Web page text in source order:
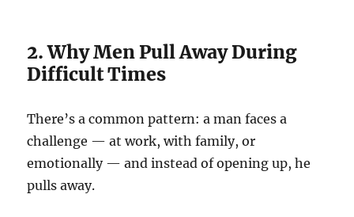
2. Why Men Pull Away During
Difficult Times
There’s a common pattern: a man faces a
challenge — at work, with family, or
emotionally — and instead of opening up, he
pulls away.